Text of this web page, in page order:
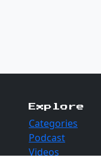
Explore
Categories
Podcast
Videos